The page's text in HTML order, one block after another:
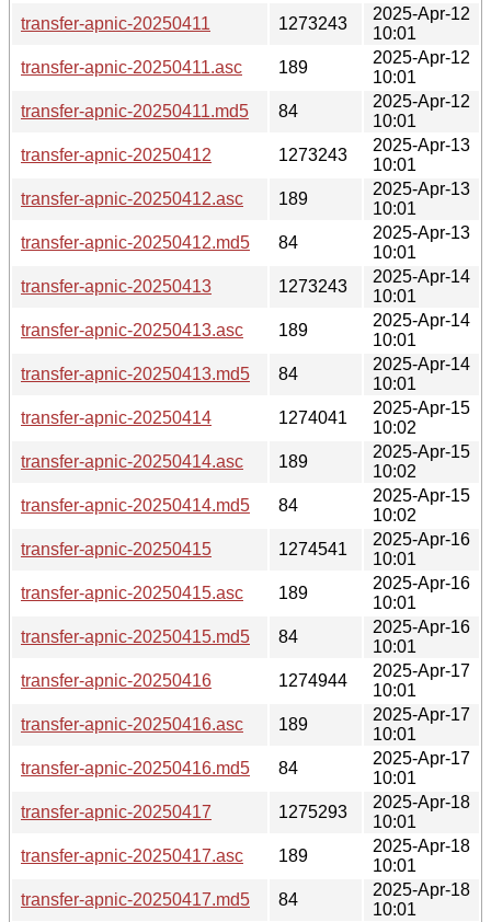
transfer-apnic-20250411
1273243
2025-Apr-12
10:01
transfer-apnic-20250411.asc
189
2025-Apr-12
10:01
transfer-apnic-20250411.md5
84
2025-Apr-12
10:01
transfer-apnic-20250412
1273243
2025-Apr-13
10:01
transfer-apnic-20250412.asc
189
2025-Apr-13
10:01
transfer-apnic-20250412.md5
84
2025-Apr-13
10:01
transfer-apnic-20250413
1273243
2025-Apr-14
10:01
transfer-apnic-20250413.asc
189
2025-Apr-14
10:01
transfer-apnic-20250413.md5
84
2025-Apr-14
10:01
transfer-apnic-20250414
1274041
2025-Apr-15
10:02
transfer-apnic-20250414.asc
189
2025-Apr-15
10:02
transfer-apnic-20250414.md5
84
2025-Apr-15
10:02
transfer-apnic-20250415
1274541
2025-Apr-16
10:01
transfer-apnic-20250415.asc
189
2025-Apr-16
10:01
transfer-apnic-20250415.md5
84
2025-Apr-16
10:01
transfer-apnic-20250416
1274944
2025-Apr-17
10:01
transfer-apnic-20250416.asc
189
2025-Apr-17
10:01
transfer-apnic-20250416.md5
84
2025-Apr-17
10:01
transfer-apnic-20250417
1275293
2025-Apr-18
10:01
transfer-apnic-20250417.asc
189
2025-Apr-18
10:01
transfer-apnic-20250417.md5
84
2025-Apr-18
10:01